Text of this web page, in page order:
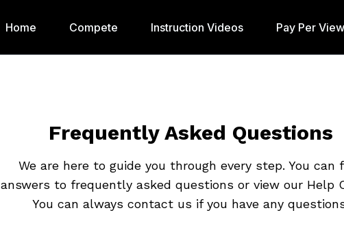
Home Compete Instruction Videos Pay Per View
Frequently Asked Questions
We are here to guide you through every step. You can
answers to frequently asked questions or view our Help
You can always contact us if you have any